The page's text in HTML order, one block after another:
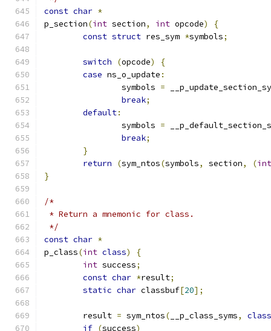
const char *
p_section(int section, int opcode)
{
const struct res_sym *symbols;
switch (opcode)
{
case ns_o_update :
		symbols
=
break;
default:
		symbols
=
break;
}
return
(sym_ntos(symbols, section, (int
}
/*
* Return a mnemonic for class.
*/
const char *
p_class(int class)
{
int success;
const char *result;
static char classbuf[20];
	result
= sym_ntos( __p_class_syms,
class
if (success)